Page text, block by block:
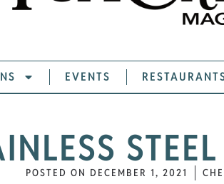
EVENTS
POSTED ON DECEMBER 1, 2021